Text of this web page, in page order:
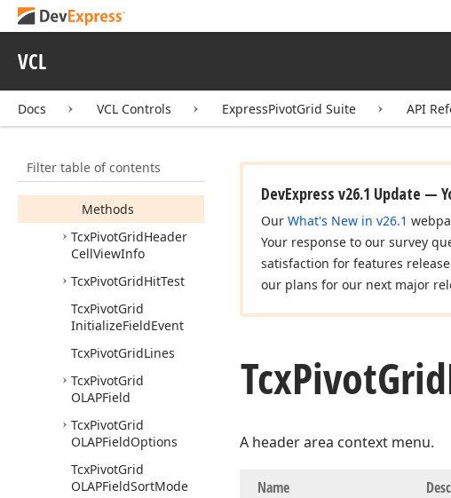
VCL
Docs VCL Controls ExpressPivotGrid Suite API
Filter table of contents
TcxPivotGrid
ValuePopupMenu
ValuePopupMenu
Items
Members
Methods
TcxPivotGridHeader
CellViewInfo
TcxPivotGridHitTest
TcxPivotGrid
InitializeFieldEvent
TcxPivotGridLines
TcxPivotGrid
OLAPField
TcxPivotGrid
OLAPFieldOptions
TcxPivotGrid
OLAPFieldSortMode
DevExpress v26.1 Update —
Our What's New in v26.1
Your response to our survey
satisfaction for features
our plans for our next major
TcxPivotGrid
A header area context menu.
Name